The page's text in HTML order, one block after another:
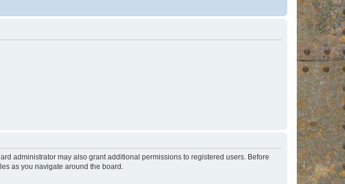
administrator may also grant additional permissions to registered users. Before
as you navigate around the board.